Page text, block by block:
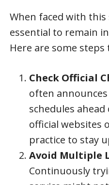
When faced with this
essential to remain
Here are some steps
Check Official
often
schedules
official websites
practice to stay
Avoid Multiple
Continuously